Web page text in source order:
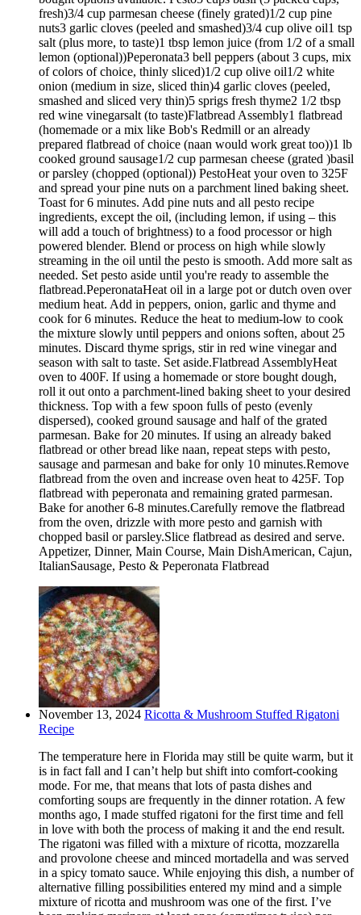
fresh)3/4 cup parmesan cheese (finely grated)1/2 cup pine
nuts3 garlic cloves (peeled and smashed)3/4 cup olive oil1 tsp
salt (plus more, to taste)1 tbsp lemon juice (from 1/2 of a small
lemon (optional))Peperonata3 bell peppers (about 3 cups, mix
of colors of choice, thinly sliced)1/2 cup olive oil1/2 white
onion (medium in size, sliced thin)4 garlic cloves (peeled,
smashed and sliced very thin)5 sprigs fresh thyme2 1/2 tbsp
red wine vinegarsalt (to taste)Flatbread Assembly1 flatbread
(homemade or a mix like Bob's Redmill or an already
prepared flatbread of choice (naan would work great too))1 lb
cooked ground sausage1/2 cup parmesan cheese (grated )basil
or parsley (chopped (optional)) PestoHeat your oven to 325F
and spread your pine nuts on a parchment lined baking sheet.
Toast for 6 minutes. Add pine nuts and all pesto recipe
ingredients, except the oil, (including lemon, if using – this
will add a touch of brightness) to a food processor or high
powered blender. Blend or process on high while slowly
streaming in the oil until the pesto is smooth. Add more salt as
needed. Set pesto aside until you're ready to assemble the
flatbread.PeperonataHeat oil in a large pot or dutch oven over
medium heat. Add in peppers, onion, garlic and thyme and
cook for 6 minutes. Reduce the heat to medium-low to cook
the mixture slowly until peppers and onions soften, about 25
minutes. Discard thyme sprigs, stir in red wine vinegar and
season with salt to taste. Set aside.Flatbread AssemblyHeat
oven to 400F. If using a homemade or store bought dough,
roll it out onto a parchment-lined baking sheet to your desired
thickness. Top with a few spoon fulls of pesto (evenly
dispersed), cooked ground sausage and half of the grated
parmesan. Bake for 20 minutes. If using an already baked
flatbread or other bread like naan, repeat steps with pesto,
sausage and parmesan and bake for only 10 minutes.Remove
flatbread from the oven and increase oven heat to 425F. Top
flatbread with peperonata and remaining grated parmesan.
Bake for another 6-8 minutes.Carefully remove the flatbread
from the oven, drizzle with more pesto and garnish with
chopped basil or parsley.Slice flatbread as desired and serve.
Appetizer, Dinner, Main Course, Main DishAmerican, Cajun,
ItalianSausage, Pesto & Peperonata Flatbread
November 13, 2024 Ricotta & Mushroom Stuffed Rigatoni
Recipe
The temperature here in Florida may still be quite warm, but it
is in fact fall and I can’t help but shift into comfort-cooking
mode. For me, that means that lots of pasta dishes and
comforting soups are frequently in the dinner rotation. A few
months ago, I made stuffed rigatoni for the first time and fell
in love with both the process of making it and the end result.
The rigatoni was filled with a mixture of ricotta, mozzarella
and provolone cheese and minced mortadella and was served
in a spicy tomato sauce. While enjoying this dish, a number of
alternative filling possibilities entered my mind and a simple
mixture of ricotta and mushroom was one of the first. I’ve